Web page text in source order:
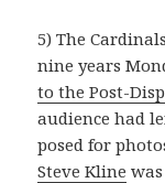
5) The
nine years
to the Post-
audience had
posed for
Steve Kline